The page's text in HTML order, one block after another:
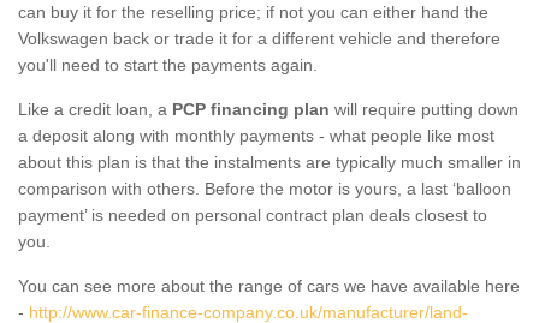
can buy it for the reselling price; if not you can either hand the
Volkswagen back or trade it for a different vehicle and therefore
you'll need to start the payments again.
Like a credit loan, a PCP financing plan will require putting down
a deposit along with monthly payments - what people like most
about this plan is that the instalments are typically much smaller in
comparison with others. Before the motor is yours, a last ‘balloon
payment’ is needed on personal contract plan deals closest to
you.
You can see more about the range of cars we have available here
- http://www.car-finance-company.co.uk/manufacturer/land-